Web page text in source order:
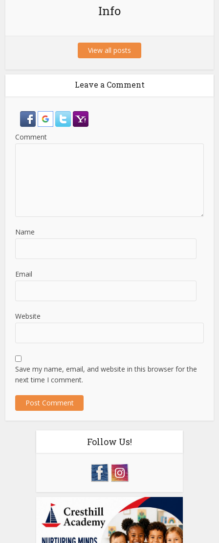
Info
View all posts
Leave a Comment
Comment
Name
Email
Website
Save my name, email, and website in this browser for the
next time I comment.
Follow Us!